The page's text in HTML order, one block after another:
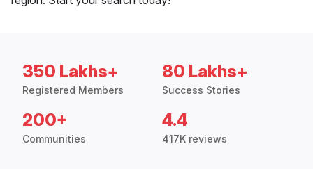
350 Lakhs+
Registered Members
80 Lakhs+
Success Stories
200+
Communities
4.4
417K reviews